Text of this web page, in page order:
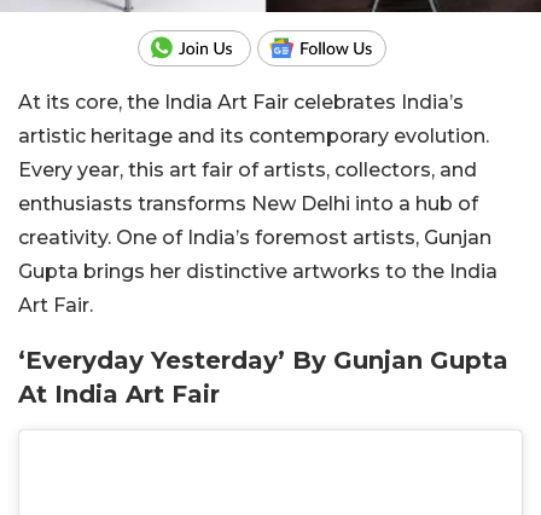
At its core, the India Art Fair celebrates India’s
artistic heritage and its contemporary evolution.
Every year, this art fair of artists, collectors, and
enthusiasts transforms New Delhi into a hub of
creativity. One of India’s foremost artists, Gunjan
Gupta brings her distinctive artworks to the India
Art Fair.
‘Everyday Yesterday’ By Gunjan Gupta
At India Art Fair